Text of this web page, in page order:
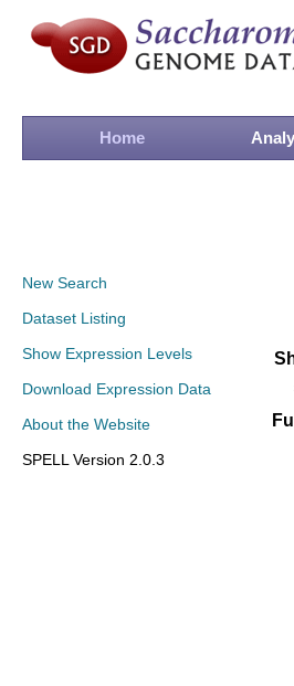
Home
New Search
Dataset Listing
Show Expression Levels
Download Expression Data
About the Website
SPELL Version 2.0.3